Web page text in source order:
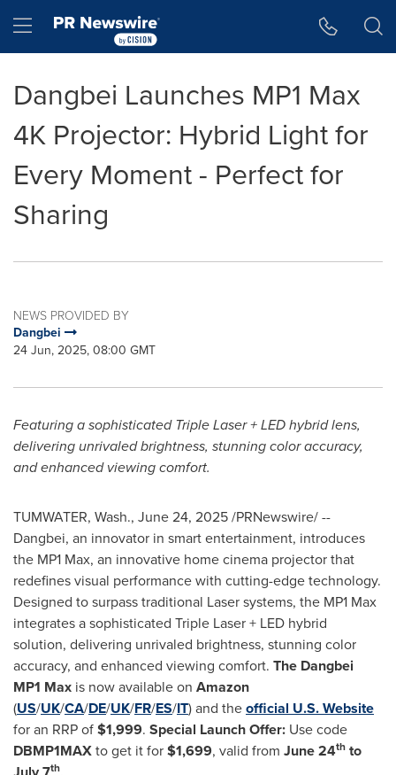
Hamburger menu
Dangbei Launches MP1 Max
4K Projector: Hybrid Light for
Every Moment - Perfect for
Sharing
NEWS PROVIDED BY
Dangbei
24 Jun, 2025, 08:00 GMT
Featuring a sophisticated Triple Laser + LED hybrid lens,
delivering unrivaled brightness, stunning color accuracy,
and enhanced viewing comfort.
TUMWATER, Wash., June 24, 2025/PRNewswire/ --
Dangbei, an innovator in smart entertainment, introduces
the MP1 Max, an innovative home cinema projector that
redefines visual performance with cutting-edge technology.
Designed to surpass traditional Laser systems, the MP1 Max
integrates a sophisticated Triple Laser + LED hybrid
solution, delivering unrivaled brightness, stunning color
accuracy, and enhanced viewing comfort. The Dangbei
MP1 Max is now available on Amazon
(US/UK/CA/DE/UK/FR/ES/IT) and theofficial U.S. Website
for an RRP of$1,999. Special Launch Offer: Use code
DBMP1MAXto get it for$1,699, valid from June 24th to
th